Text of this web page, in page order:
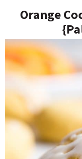
Orange